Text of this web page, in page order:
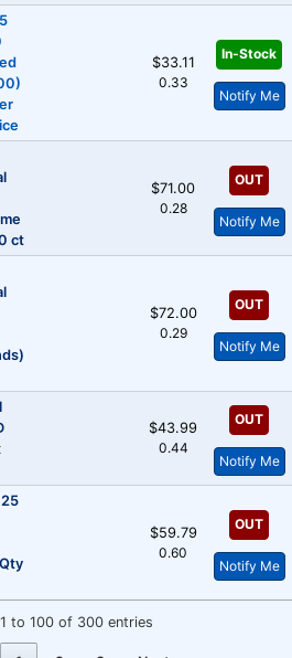
$33.11
0.33
In-Stock
Notify Me
ct
$71.00
0.28
OUT
Notify Me
$72.00
0.29
OUT
Notify Me
$43.99
0.44
OUT
Notify Me
$59.79
0.60
OUT
Notify Me
to 100 of 300 entries